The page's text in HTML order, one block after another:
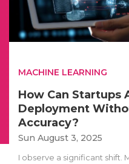
MACHINE LEARNING
How Can Startups
Deployment
Accuracy?
Sun August 3, 2025
I observe a significant